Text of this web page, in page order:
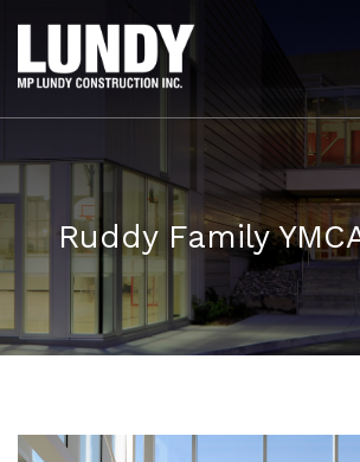
Ruddy Family